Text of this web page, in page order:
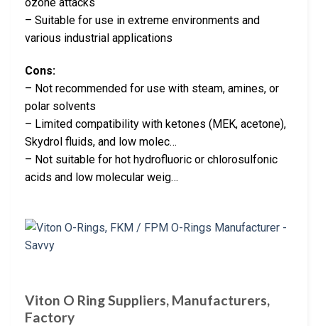
– Suitable for use in extreme environments and
various industrial applications
Cons:
– Not recommended for use with steam, amines, or
polar solvents
– Limited compatibility with ketones (MEK, acetone),
Skydrol fluids, and low molec…
– Not suitable for hot hydrofluoric or chlorosulfonic
acids and low molecular weig…
Viton O Ring Suppliers, Manufacturers,
Factory